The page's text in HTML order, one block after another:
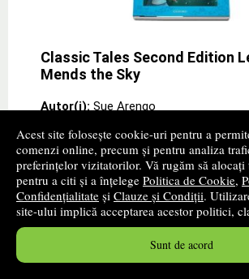
Acest site folosește cookie-uri pentru a
comenzi online, precum și pentru analiza
preferințelor vizitatorilor. Vă rugăm să alocați
pentru a citi și a înțelege Politica de Cookie,
Confidențialitate și Clauze și Condiții.
site-ului implică acceptarea acestor politici,
Sunt de acord
Classic Tales Second Edition
Mends the Sky
Autor(i): Sue Arengo
Editura:
OXFORD UNIVERSITY PRESS
promoție
Children love stories. Bring the magic
storytelling into your classroom with
theyll love their English lessons too.